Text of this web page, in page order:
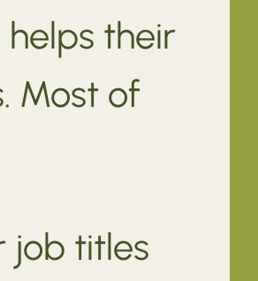
their
Most of
job titles